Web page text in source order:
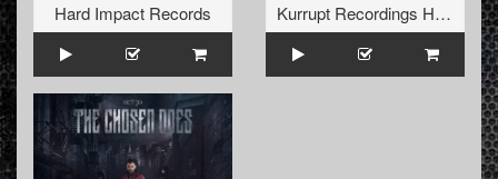
Hard Impact Records
Kurrupt Recordings HARD